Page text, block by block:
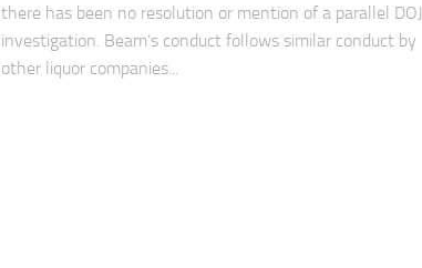
there has been no resolution or mention of a parallel DOJ
investigation. Beam’s conduct follows similar conduct by
other liquor companies...